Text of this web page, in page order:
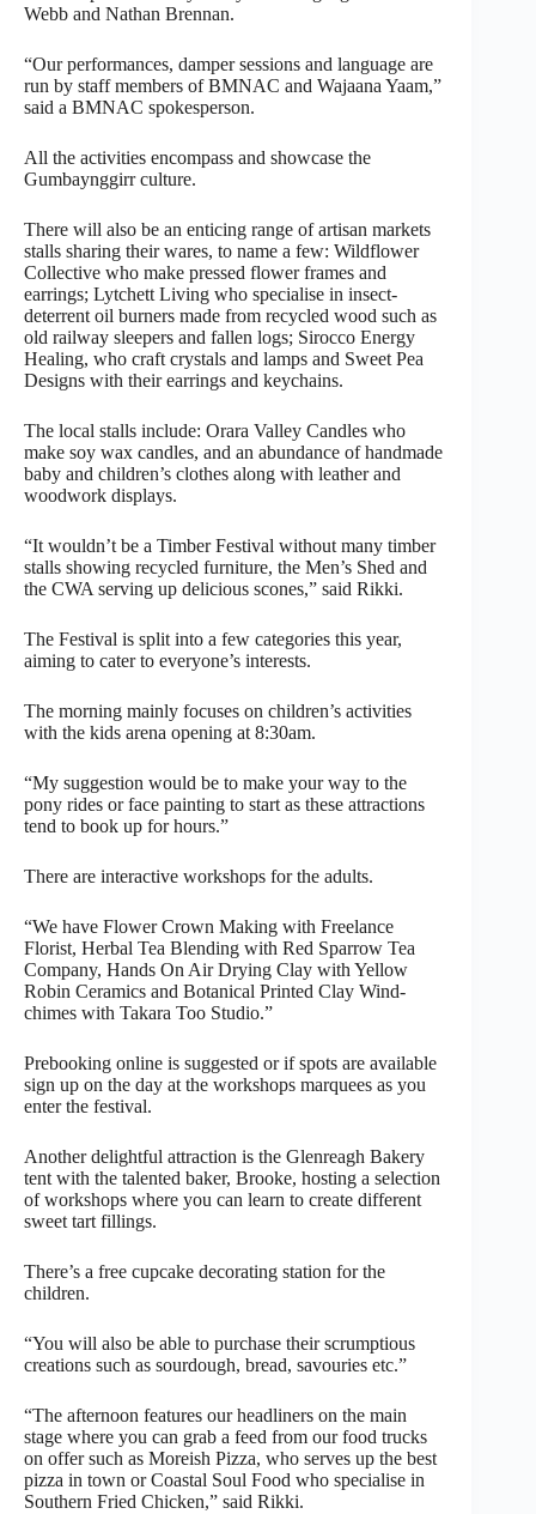
Webb and Nathan Brennan.
“Our performances, damper sessions and language are
run by staff members of BMNAC and Wajaana Yaam,”
said a BMNAC spokesperson.
All the activities encompass and showcase the
Gumbaynggirr culture.
There will also be an enticing range of artisan markets
stalls sharing their wares, to name a few: Wildflower
Collective who make pressed flower frames and
earrings; Lytchett Living who specialise in insect-
deterrent oil burners made from recycled wood such as
old railway sleepers and fallen logs; Sirocco Energy
Healing, who craft crystals and lamps and Sweet Pea
Designs with their earrings and keychains.
The local stalls include: Orara Valley Candles who
make soy wax candles, and an abundance of handmade
baby and children’s clothes along with leather and
woodwork displays.
“It wouldn’t be a Timber Festival without many timber
stalls showing recycled furniture, the Men’s Shed and
the CWA serving up delicious scones,” said Rikki.
The Festival is split into a few categories this year,
aiming to cater to everyone’s interests.
The morning mainly focuses on children’s activities
with the kids arena opening at 8:30am.
“My suggestion would be to make your way to the
pony rides or face painting to start as these attractions
tend to book up for hours.”
There are interactive workshops for the adults.
“We have Flower Crown Making with Freelance
Florist, Herbal Tea Blending with Red Sparrow Tea
Company, Hands On Air Drying Clay with Yellow
Robin Ceramics and Botanical Printed Clay Wind-
chimes with Takara Too Studio.”
Prebooking online is suggested or if spots are available
sign up on the day at the workshops marquees as you
enter the festival.
Another delightful attraction is the Glenreagh Bakery
tent with the talented baker, Brooke, hosting a selection
of workshops where you can learn to create different
sweet tart fillings.
There’s a free cupcake decorating station for the
children.
“You will also be able to purchase their scrumptious
creations such as sourdough, bread, savouries etc.”
“The afternoon features our headliners on the main
stage where you can grab a feed from our food trucks
on offer such as Moreish Pizza, who serves up the best
pizza in town or Coastal Soul Food who specialise in
Southern Fried Chicken,” said Rikki.